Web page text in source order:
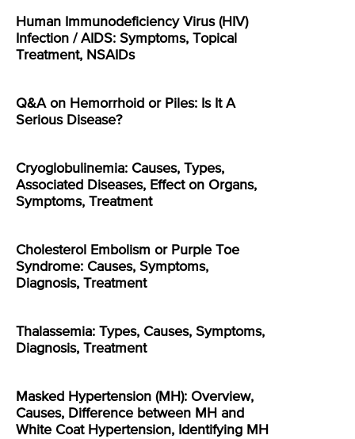
Human Immunodeficiency Virus (HIV)
Infection / AIDS: Symptoms, Topical
Treatment, NSAIDs
Q&A on Hemorrhoid or Piles: Is It A
Serious Disease?
Cryoglobulinemia: Causes, Types,
Associated Diseases, Effect on Organs,
Symptoms, Treatment
Cholesterol Embolism or Purple Toe
Syndrome: Causes, Symptoms,
Diagnosis, Treatment
Thalassemia: Types, Causes, Symptoms,
Diagnosis, Treatment
Masked Hypertension (MH): Overview,
Causes, Difference between MH and
White Coat Hypertension, Identifying MH